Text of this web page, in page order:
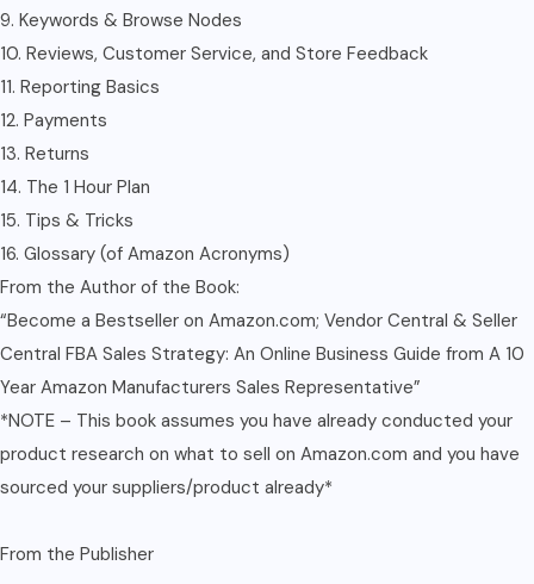
9. Keywords & Browse Nodes
10. Reviews, Customer Service, and Store Feedback
11. Reporting Basics
12. Payments
13. Returns
14. The 1 Hour Plan
15. Tips & Tricks
16. Glossary (of Amazon Acronyms)
From the Author of the Book:
“Become a Bestseller on Amazon.com; Vendor Central & Seller
Central FBA Sales Strategy: An Online Business Guide from A 10
Year Amazon Manufacturers Sales Representative”
*NOTE – This book assumes you have already conducted your
product research on what to sell on Amazon.com and you have
sourced your suppliers/product already*
From the Publisher